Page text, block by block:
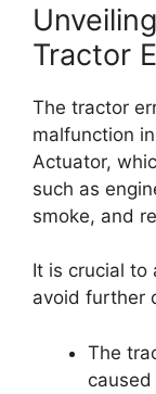
Tractor
The tractor
malfunction
Actuator,
such as
smoke, and
It is crucial to
avoid further
The